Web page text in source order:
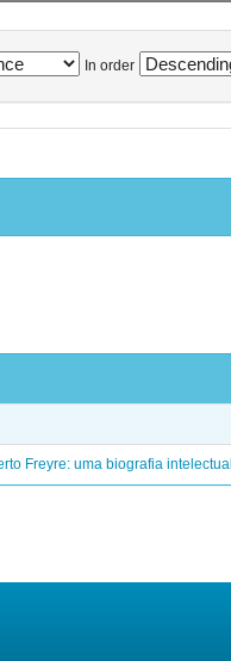
In order
Freyre: uma biografia intelectual